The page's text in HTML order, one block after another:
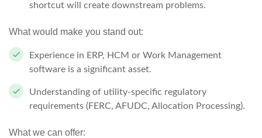
shortcut will create downstream problems.
What would make you stand out:
Experience in ERP, HCM or Work Management
software is a significant asset.
Understanding of utility-specific regulatory
requirements (FERC, AFUDC, Allocation Processing).
What we can offer: